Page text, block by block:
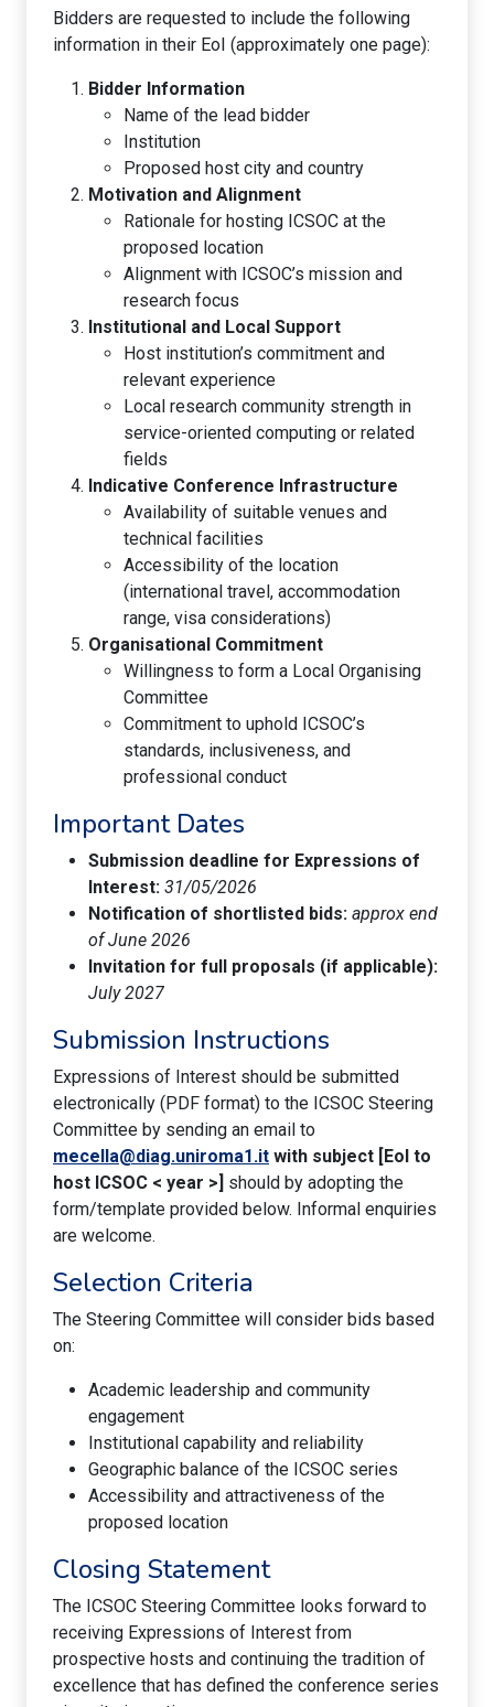
Bidders are requested to include the following
information in their EoI (approximately one page):
Bidder Information
Name of the lead bidder
Institution
Proposed host city and country
Motivation and Alignment
Rationale for hosting ICSOC at the
proposed location
Alignment with ICSOC’s mission and
research focus
Institutional and Local Support
Host institution’s commitment and
relevant experience
Local research community strength in
service-oriented computing or related
fields
Indicative Conference Infrastructure
Availability of suitable venues and
technical facilities
Accessibility of the location
(international travel, accommodation
range, visa considerations)
Organisational Commitment
Willingness to form a Local Organising
Committee
Commitment to uphold ICSOC’s
standards, inclusiveness, and
professional conduct
Important Dates
Submission deadline for Expressions of
Interest: 31/05/2026
Notification of shortlisted bids: approx end
of June 2026
Invitation for full proposals (if applicable):
July 2027
Submission Instructions
Expressions of Interest should be submitted
electronically (PDF format) to the ICSOC Steering
Committee by sending an email to
mecella@diag.uniroma1.it with subject [EoI to
host ICSOC < year >] should by adopting the
form/template provided below. Informal enquiries
are welcome.
Selection Criteria
The Steering Committee will consider bids based
on:
Academic leadership and community
engagement
Institutional capability and reliability
Geographic balance of the ICSOC series
Accessibility and attractiveness of the
proposed location
Closing Statement
The ICSOC Steering Committee looks forward to
receiving Expressions of Interest from
prospective hosts and continuing the tradition of
excellence that has defined the conference series